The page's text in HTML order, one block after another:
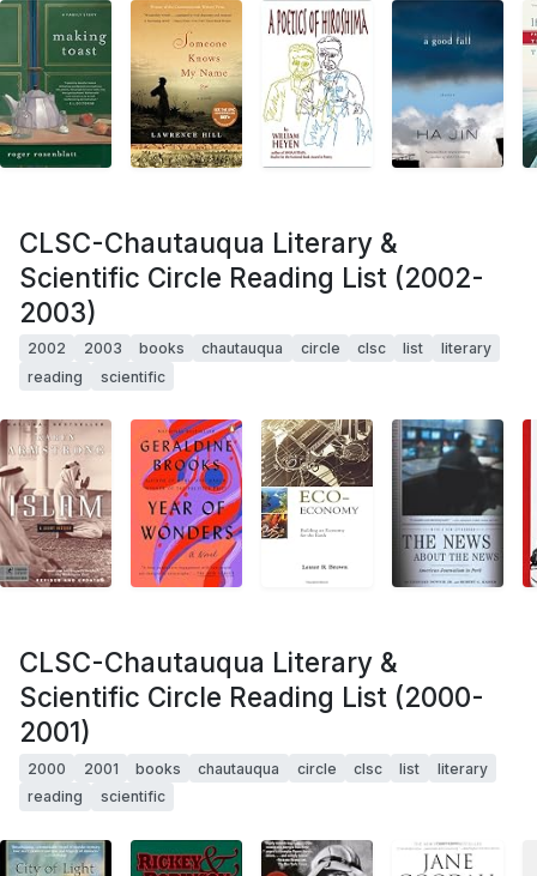
CLSC-Chautauqua Literary &
Scientific Circle Reading List (2002-
2003)
2002 2003 books chautauqua circle clsc list
literary
reading
scientific
CLSC-Chautauqua Literary &
Scientific Circle Reading List (2000-
2001)
2000 2001 books chautauqua circle clsc list
literary
reading
scientific